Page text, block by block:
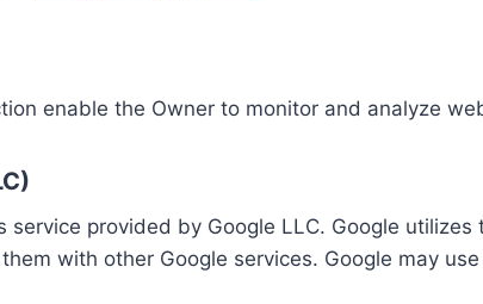
enable the Owner to monitor and analyze
service provided by Google LLC. Google
with other Google services. Google may